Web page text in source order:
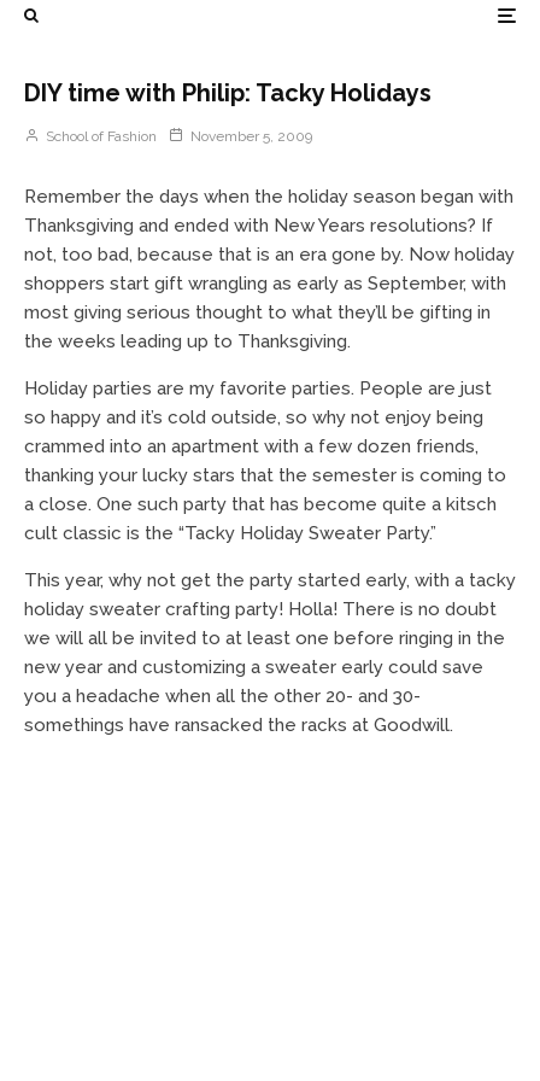
DIY time with Philip: Tacky Holidays
School of Fashion November 5, 2009
Remember the days when the holiday season began with
Thanksgiving and ended with New Years resolutions? If
not, too bad, because that is an era gone by. Now holiday
shoppers start gift wrangling as early as September, with
most giving serious thought to what they’ll be gifting in
the weeks leading up to Thanksgiving.
Holiday parties are my favorite parties. People are just
so happy and it’s cold outside, so why not enjoy being
crammed into an apartment with a few dozen friends,
thanking your lucky stars that the semester is coming to
a close. One such party that has become quite a kitsch
cult classic is the “Tacky Holiday Sweater Party.”
This year, why not get the party started early, with a tacky
holiday sweater crafting party! Holla! There is no doubt
we will all be invited to at least one before ringing in the
new year and customizing a sweater early could save
you a headache when all the other 20- and 30-
somethings have ransacked the racks at Goodwill.